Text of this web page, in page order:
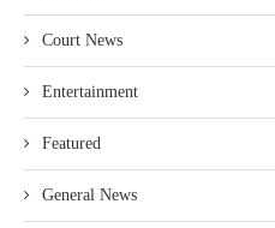
Court News
Entertainment
Featured
General News